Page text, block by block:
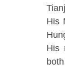
His
His